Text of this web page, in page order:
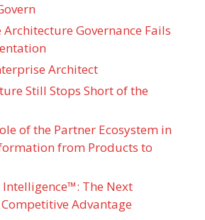
Governance Fails
Architect
Still Stops Short of the
of the Partner Ecosystem in
from Products to
The Next
Advantage